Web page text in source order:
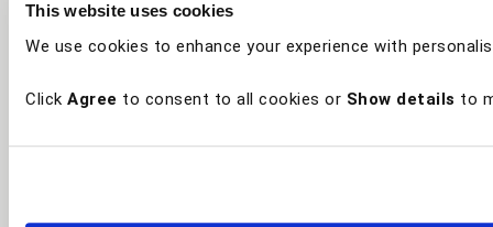
This website uses cookies
We use cookies to enhance your experience with
Click Agree to consent to all cookies or Show details to